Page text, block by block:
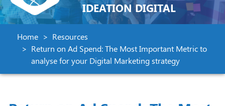
IDEATION DIGITAL
Home
Resources
Return on Ad Spend: The Most Important Metric to
analyse for your Digital Marketing strategy